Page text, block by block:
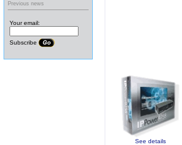
Previous news
Your email:
Subscribe
See details